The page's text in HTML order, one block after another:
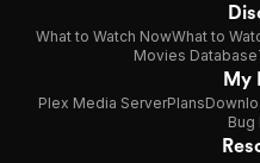
What to Watch NowWhat to
Movies Database
My
Plex Media ServerPlans
Bug